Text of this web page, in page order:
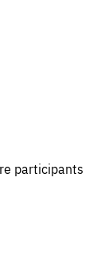
participants